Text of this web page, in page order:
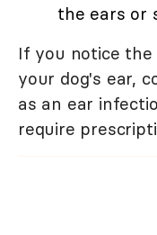
the ears or
If you notice
your dog's ear,
as an ear
require